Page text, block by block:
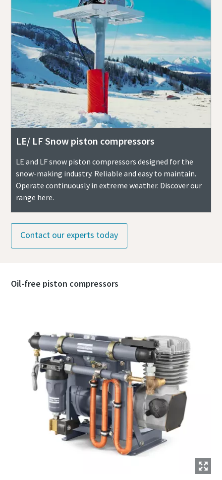
LE/ LF Snow piston compressors
LE and LF snow piston compressors designed for the
snow-making industry. Reliable and easy to maintain.
Operate continuously in extreme weather. Discover our
range here.
Contact our experts today
Oil-free piston compressors